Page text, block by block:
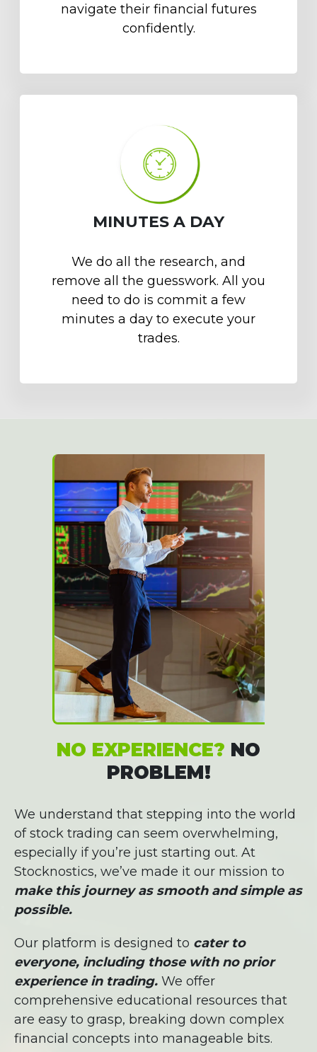
navigate their financial futures
confidently.
MINUTES A DAY
We do all the research, and
remove all the guesswork. All you
need to do is commit a few
minutes a day to execute your
trades.
NO EXPERIENCE? NO
PROBLEM!
We understand that stepping into the world
of stock trading can seem overwhelming,
especially if you’re just starting out. At
Stocknostics, we’ve made it our mission to
make this journey as smooth and simple as
possible.
Our platform is designed to cater to
everyone, including those with no prior
experience in trading. We offer
comprehensive educational resources that
are easy to grasp, breaking down complex
financial concepts into manageable bits.